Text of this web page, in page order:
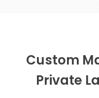
Custom
Private